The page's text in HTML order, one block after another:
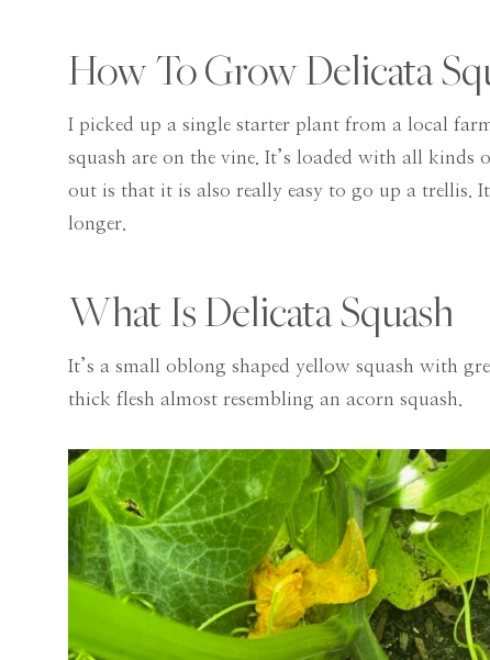
How To Grow Delicata
I picked up a single starter plant from a local
squash are on the vine. It’s loaded with all kinds
out is that it is also really easy to go up a trellis.
longer.
What Is Delicata Squash
It’s a small oblong shaped yellow squash with
thick flesh almost resembling an acorn squash.